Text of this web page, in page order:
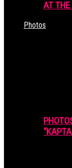
AT THE
Photos